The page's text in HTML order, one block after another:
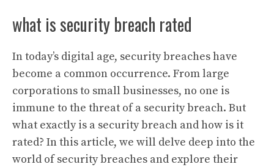
what is security breach rated
In today’s digital age, security breaches have
become a common occurrence. From large
corporations to small businesses, no one is
immune to the threat of a security breach. But
what exactly is a security breach and how is it
rated? In this article, we will delve deep into the
world of security breaches and explore their